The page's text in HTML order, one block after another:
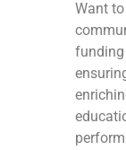
Want